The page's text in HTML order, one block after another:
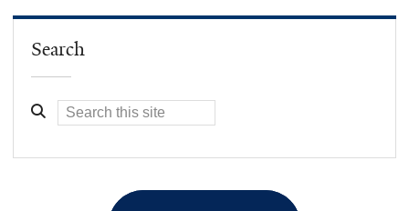
Search